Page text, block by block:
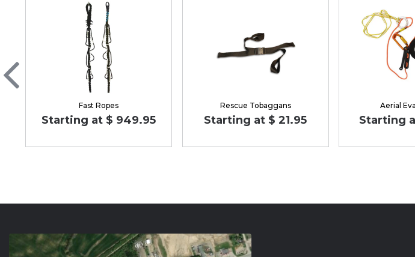
Fast Ropes
Starting at $ 949.95
Rescue Tobaggans
Starting at $ 21.95
Aerial
Starting